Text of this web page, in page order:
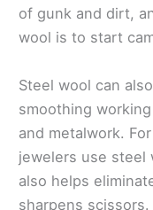
of gunk and dirt,
wool is to start
Steel wool can
smoothing
and metalwork.
jewelers use steel
also helps
sharpens scissors.